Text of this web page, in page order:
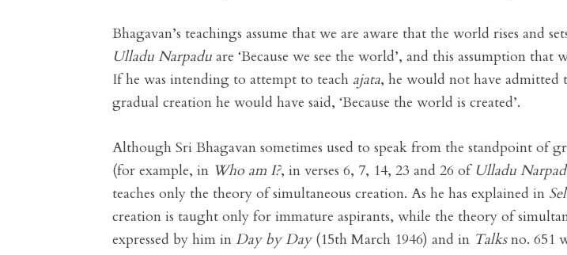
Bhagavan’s teachings assume that we are aware that the world rises and
Ulladu Narpadu are ‘Because we see the world’, and this assumption
If he was intending to attempt to teach ajata, he would not have admitted
gradual creation he would have said, ‘Because the world is created’.
Although Sri Bhagavan sometimes used to speak from the standpoint of
(for example, in Who am I?, in verses 6, 7, 14, 23 and 26 of Ulladu
teaches only the theory of simultaneous creation. As he has explained in
creation is taught only for immature aspirants, while the theory of
expressed by him in Day by Day(15th March 1946) and in Talksno. 651